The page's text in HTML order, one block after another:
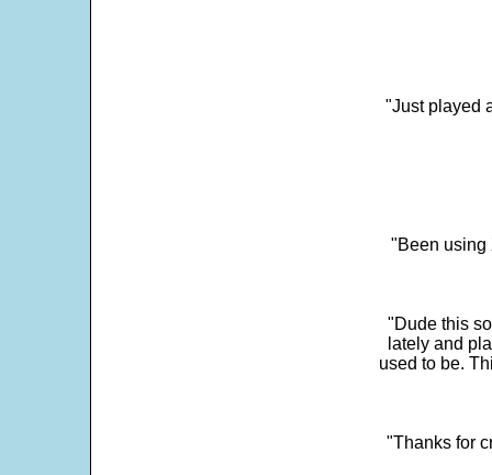
"Just played
"Been using
"Dude this
lately and
used to be.
"Thanks for